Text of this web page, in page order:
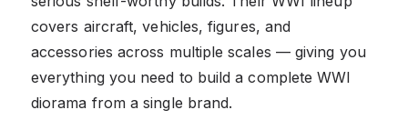
covers aircraft, vehicles, figures, and
accessories across multiple scales — giving you
everything you need to build a complete WWI
diorama from a single brand.